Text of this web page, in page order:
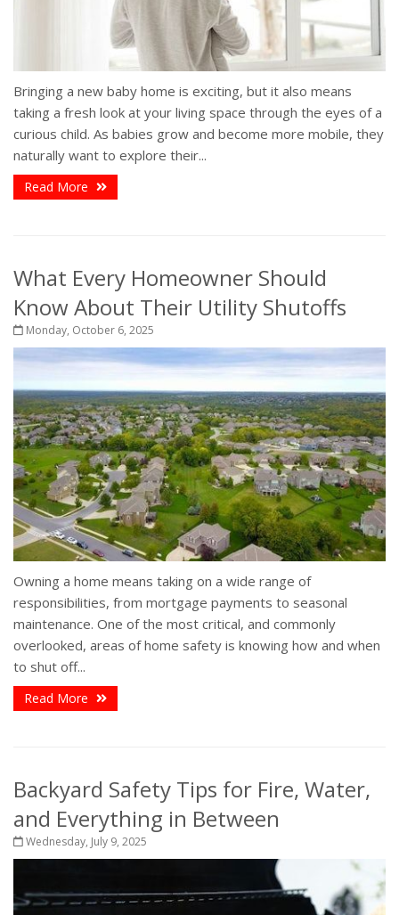
Bringing a new baby home is exciting, but it also means
taking a fresh look at your living space through the eyes of a
curious child. As babies grow and become more mobile, they
naturally want to explore their...
Read More
What Every Homeowner Should
Know About Their Utility Shutoffs
Monday, October 6, 2025
Owning a home means taking on a wide range of
responsibilities, from mortgage payments to seasonal
maintenance. One of the most critical, and commonly
overlooked, areas of home safety is knowing how and when
to shut off...
Read More
Backyard Safety Tips for Fire, Water,
and Everything in Between
Wednesday, July 9, 2025